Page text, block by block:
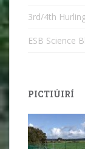
3rd/4th
ESB Science
PICTIÚIRÍ